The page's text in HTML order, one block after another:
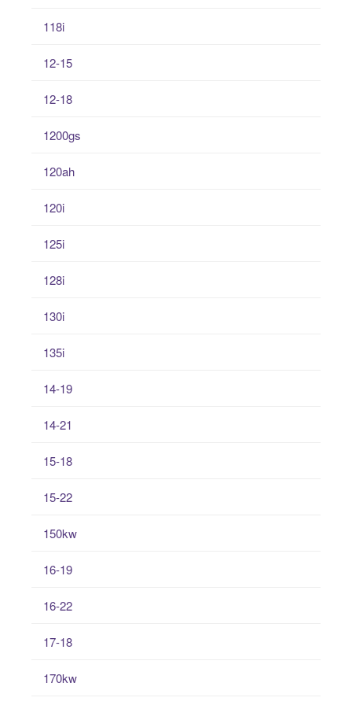
118i
12-15
12-18
1200gs
120ah
120i
125i
128i
130i
135i
14-19
14-21
15-18
15-22
150kw
16-19
16-22
17-18
170kw